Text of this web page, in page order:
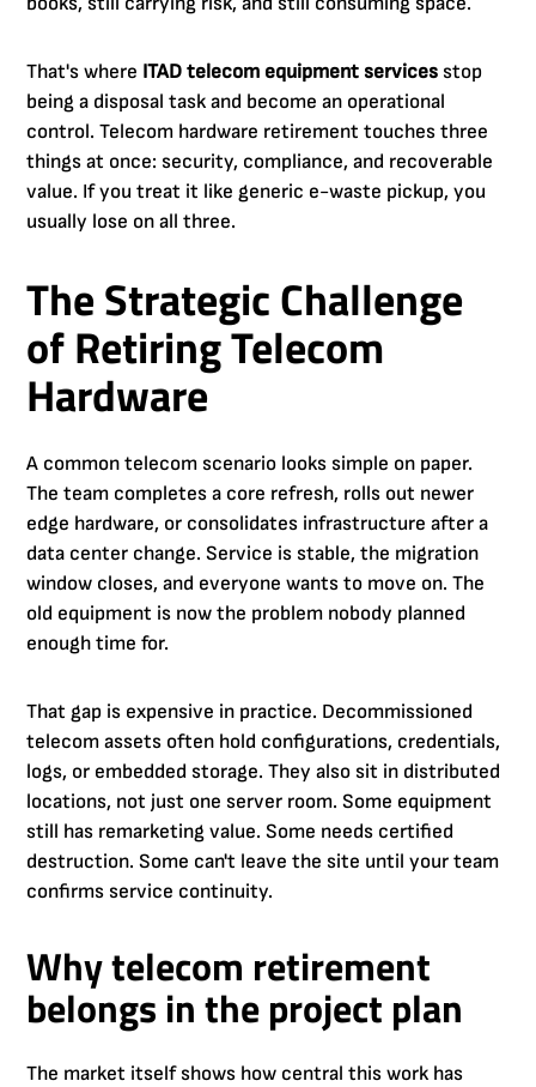
That's where ITAD telecom equipment services stop
being a disposal task and become an operational
control. Telecom hardware retirement touches three
things at once: security, compliance, and recoverable
value. If you treat it like generic e-waste pickup, you
usually lose on all three.
The Strategic Challenge
of Retiring Telecom
Hardware
A common telecom scenario looks simple on paper.
The team completes a core refresh, rolls out newer
edge hardware, or consolidates infrastructure after a
data center change. Service is stable, the migration
window closes, and everyone wants to move on. The
old equipment is now the problem nobody planned
enough time for.
That gap is expensive in practice. Decommissioned
telecom assets often hold configurations, credentials,
logs, or embedded storage. They also sit in distributed
locations, not just one server room. Some equipment
still has remarketing value. Some needs certified
destruction. Some can't leave the site until your team
confirms service continuity.
Why telecom retirement
belongs in the project plan
The market itself shows how central this work has